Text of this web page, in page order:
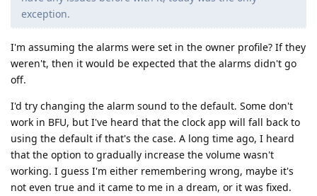
exception.
I'm assuming the alarms were set in the owner profile? If they
weren't, then it would be expected that the alarms didn't go
off.
I'd try changing the alarm sound to the default. Some don't
work in BFU, but I've heard that the clock app will fall back to
using the default if that's the case. A long time ago, I heard
that the option to gradually increase the volume wasn't
working. I guess I'm either remembering wrong, maybe it's
not even true and it came to me in a dream, or it was fixed.